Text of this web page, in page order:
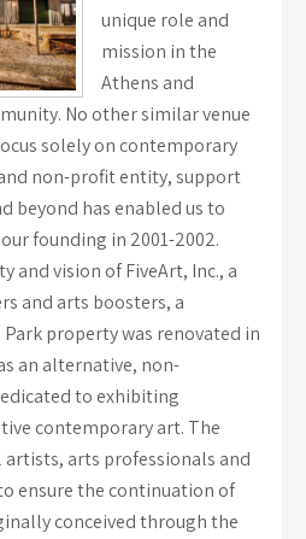
unique role and
mission in the
Athens and
No other similar venue
solely on contemporary
non-profit entity, support
beyond has enabled us to
founding in 2001-2002.
and vision of FiveArt, Inc., a
and arts boosters, a
property was renovated in
an alternative, non-
to exhibiting
contemporary art. The
arts professionals and
ensure the continuation of
conceived through the